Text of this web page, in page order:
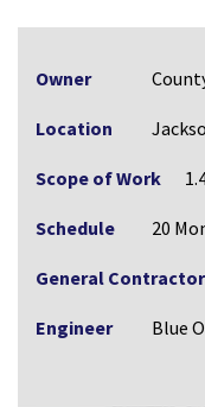
Owner
Location
Scope of Work
Schedule 20
General Contractor
Engineer Blue